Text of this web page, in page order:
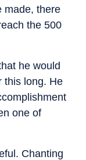
made, there
the 500
he would
this long. He
one of
Chanting